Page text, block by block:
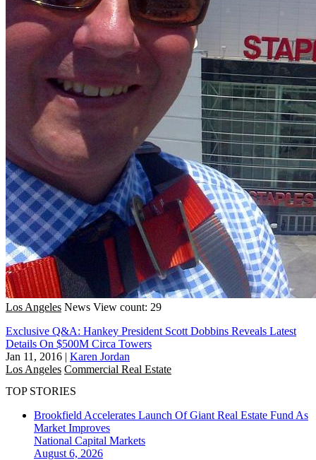
Los Angeles News View count: 29
Exclusive Q&A: Hankey President Scott Dobbins Reveals Latest
Details On $500M Circa Towers
Jan 11, 2016 | Karen Jordan
Los Angeles Commercial Real Estate
TOP STORIES
Brookfield Accelerates Launch Of Giant Real Estate Fund As
Market Improves
National Capital Markets
August 6, 2026